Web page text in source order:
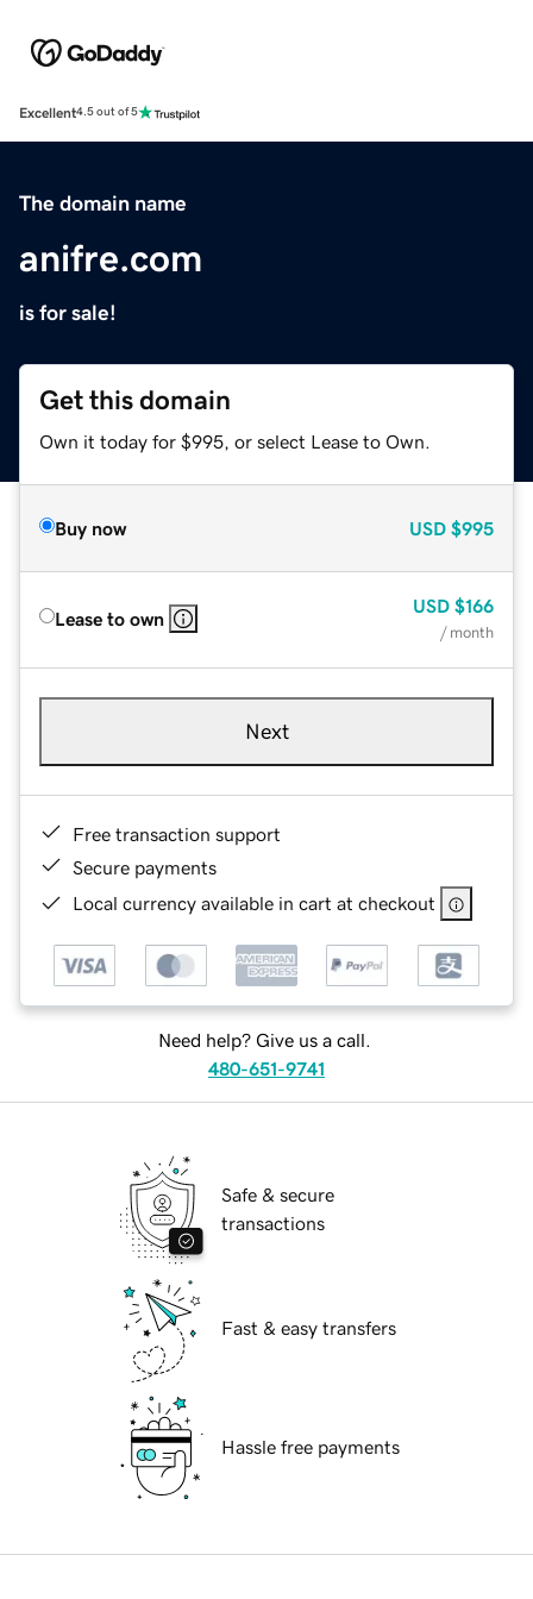
Excellent4.5 out of 5
The domain name
anifre.com
is for sale!
Get this domain
Own it today for $995, or select Lease to Own.
Buy now USD $995
Lease to own
USD $166
/ month
Next
Free transaction support
Secure payments
Local currency available in cart at checkout
Need help? Give us a call.
480-651-9741
Safe & secure
transactions
Fast & easy transfers
Hassle free payments